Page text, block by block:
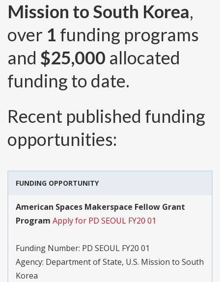
Mission to South Korea,
over 1 funding programs
and $25,000 allocated
funding to date.
Recent published funding
opportunities:
FUNDING OPPORTUNITY
American Spaces Makerspace Fellow Grant
Program Apply for PD SEOUL FY20 01
Funding Number: PD SEOUL FY20 01
Agency: Department of State, U.S. Mission to South
Korea